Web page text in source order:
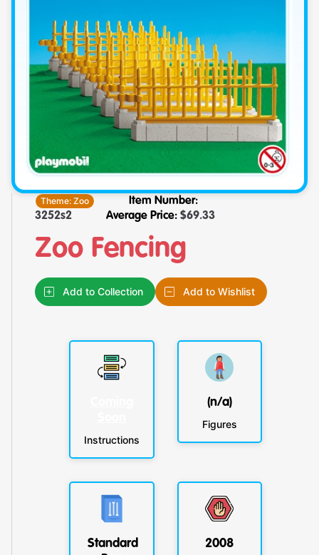
Theme:Zoo
Item Number:
3252s2
Average Price: $69.33
Zoo Fencing
Add to Collection Add to Wishlist
Instructions
(n/a)
Figures
Standard
2008